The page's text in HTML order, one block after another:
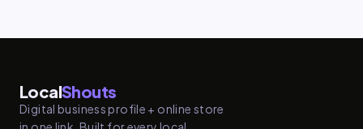
LocalShouts
Digital business profile + online store